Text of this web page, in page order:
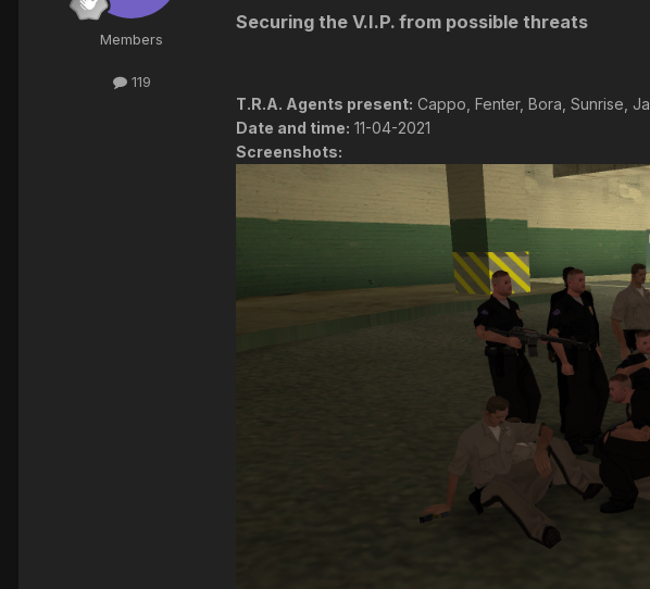
Members
119
Securing the V.I.P. from possible threats
T.R.A. Agents present: Cappo, Fenter, Bora, Sunrise,
Date and time: 11-04-2021
Screenshots: